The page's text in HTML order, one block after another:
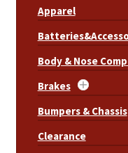
Apparel
Body & Nose
Brakes
Bumpers & Chassis
Clearance